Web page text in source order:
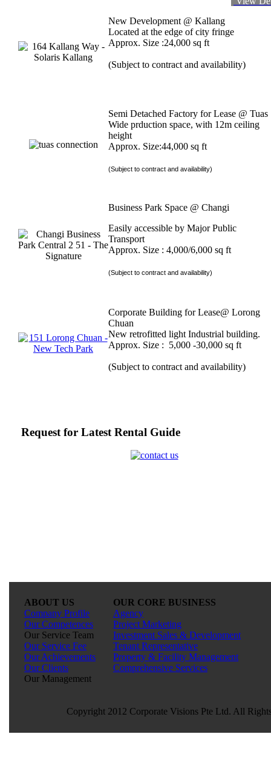
New Development @ Kallang
Located at the edge of city fringe
Approx. Size :24,000 sq ft
(Subject to contract and availability)
Semi Detached Factory for Lease @ Tuas
Wide prduction space, with 12m ceiling
height
Approx. Size:44,000 sq ft
(Subject to contract and availability)
Business Park Space @ Changi
Easily accessible by Major Public
Transport
Approx. Size : 4,000/6,000 sq ft
(Subject to contract and availability)
Corporate Building for Lease@ Lorong
Chuan
New retrofitted light Industrial building.
Approx. Size : 5,000 -30,000 sq ft
(Subject to contract and availability)
Request for Latest Rental Guide
ABOUT US
Company Profile
Our Competences
Our Service Team
Our Service Fee
Our Achievements
Our Clients
Our Management
OUR CORE BUSINESS
Agency
Project Marketing
Investment Sales & Development
Tenant Representative
Property & Facility Management
Comprehensive Services
Copyright 2012 Corporate Visions Pte Ltd. All